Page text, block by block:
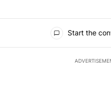
Start the